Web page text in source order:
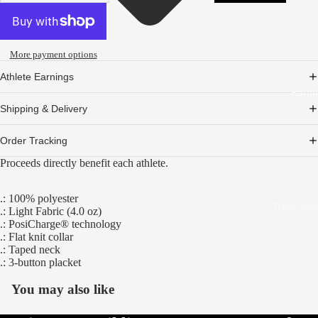
More payment options
Athlete Earnings
Shipping & Delivery
Order Tracking
Proceeds directly benefit each athlete.
.: 100% polyester
.: Light Fabric (4.0 oz)
.: PosiCharge® technology
.: Flat knit collar
.: Taped neck
.: 3-button placket
You may also like